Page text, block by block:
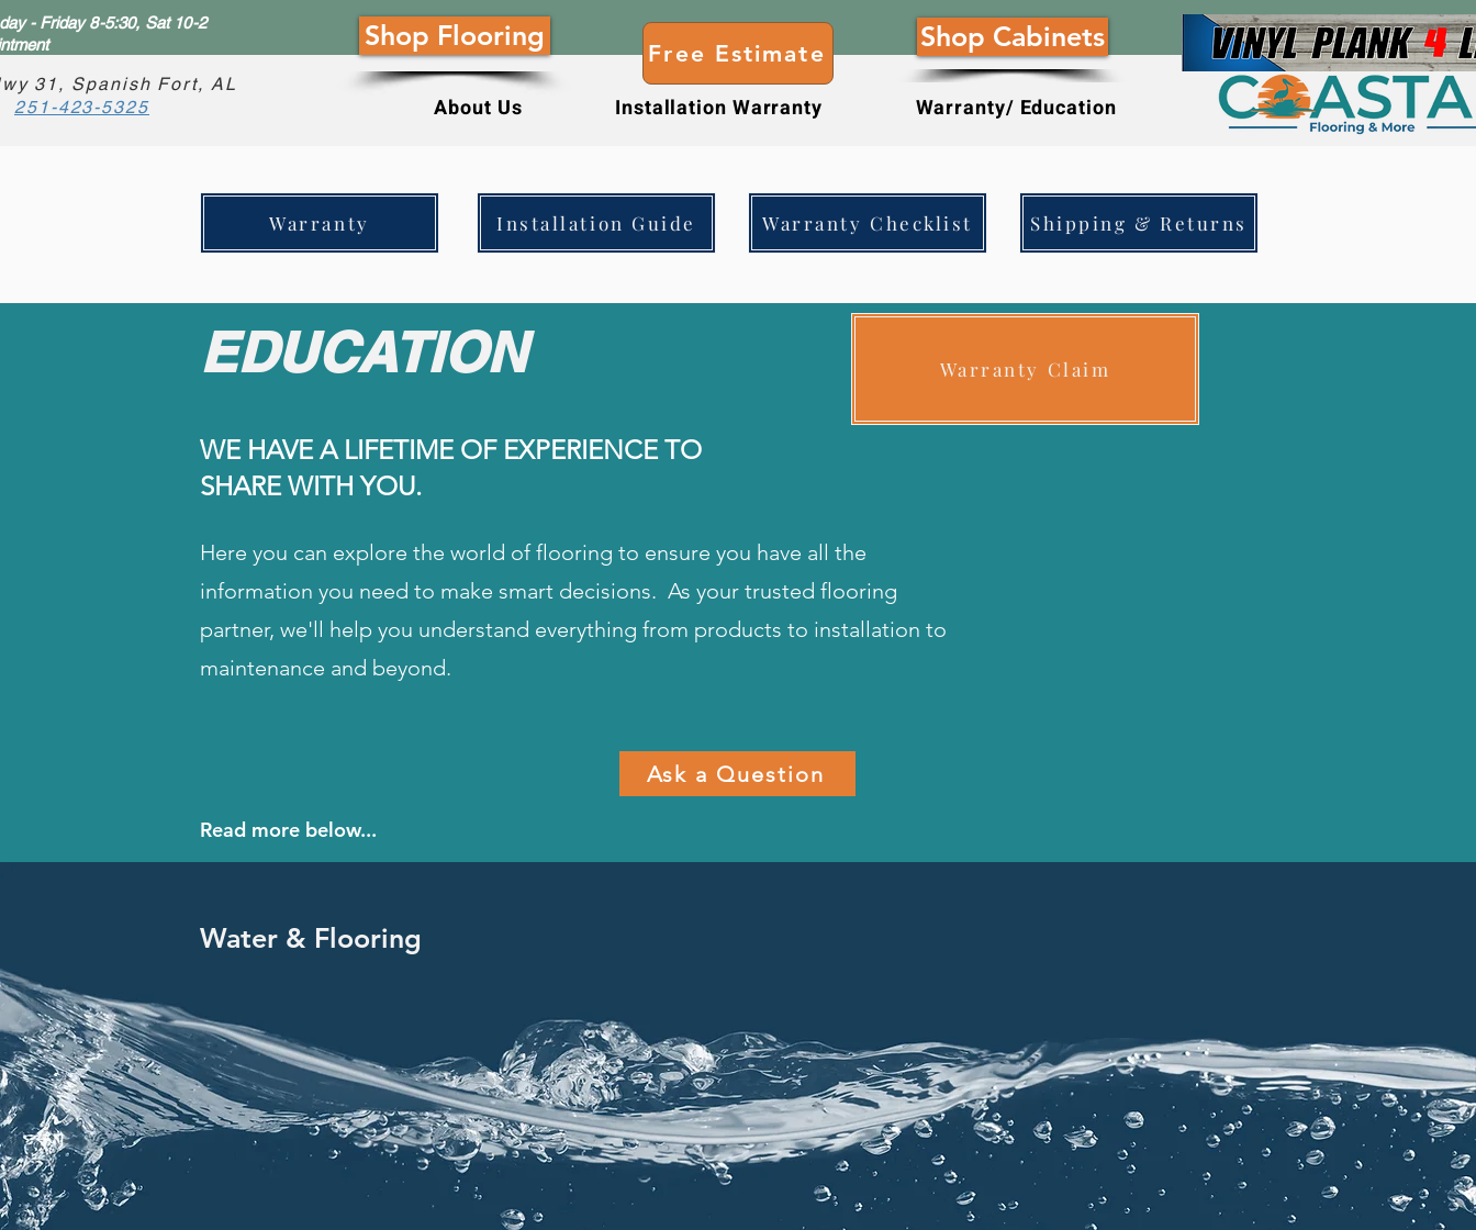
31, Spanish Fort, AL
251-423-5325
- Friday 8-5:30, Sat 10-2
Shop Cabinets
About Us Installation Warranty Warranty/ Education
Free Estimate
Shop Flooring
Warranty Installation Guide Warranty Checklist Shipping & Returns
EDUCATION Warranty Claim
WE HAVE A LIFETIME OF EXPERIENCE TO
SHARE WITH YOU.
Here you can explore the world of flooring to ensure you have all the
information you need to make smart decisions. As your trusted flooring
partner, we'll help you understand everything from products to installation to
maintenance and beyond.
Ask a Question
Read more below...
Water & Flooring